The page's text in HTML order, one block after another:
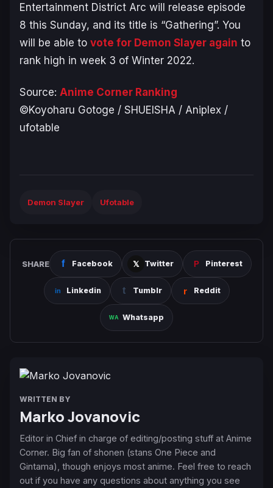
Entertainment District Arc will release episode
8 this Sunday, and its title is “Gathering”. You
will be able to vote for Demon Slayer again to
rank high in week 3 of Winter 2022.
Source: Anime Corner Ranking
©Koyoharu Gotoge / SHUEISHA / Aniplex /
ufotable
Demon Slayer Ufotable
SHARE Facebook Twitter Pinterest
Linkedin Tumblr Reddit
Whatsapp
WRITTEN BY
Marko Jovanovic
Editor in Chief in charge of editing/posting stuff at Anime
Corner. Big fan of shonen (stans One Piece and
Gintama), though enjoys most anime. Feel free to reach
out if you have any questions about anything you see